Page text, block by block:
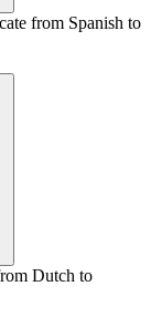
from Spanish to
Dutch to